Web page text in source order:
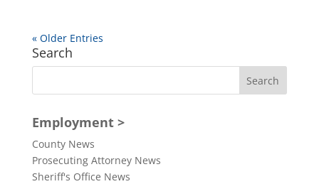
« Older Entries
Search
Employment >
County News
Prosecuting Attorney News
Sheriff's Office News